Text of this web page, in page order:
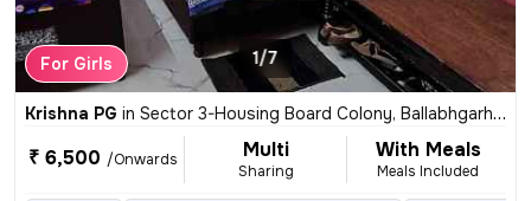
For Girls 1/7
Krishna PG in Sector 3-Housing Board Colony, Ballabhgarh, Faridabad
₹ 6,500 /Onwards Multi
Sharing
With Meals
Meals Included